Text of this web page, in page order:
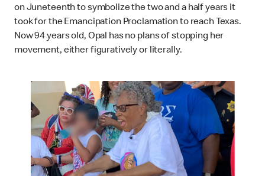
on Juneteenth to symbolize the two and a half years it
took for the Emancipation Proclamation to reach Texas.
Now 94 years old, Opal has no plans of stopping her
movement, either figuratively or literally.